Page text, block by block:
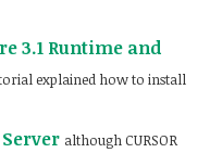
3.1 Runtime and
explained how to install
Server although CURSOR